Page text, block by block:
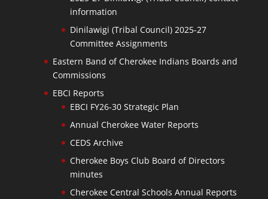
information
Dinilawigi (Tribal Council) 2025-27
Committee Assignments
Eastern Band of Cherokee Indians Boards and
Commissions
EBCI Reports
EBCI FY26-30 Strategic Plan
Annual Cherokee Water Reports
CEDS Archive
Cherokee Boys Club Board of Directors
minutes
Cherokee Central Schools Annual Reports